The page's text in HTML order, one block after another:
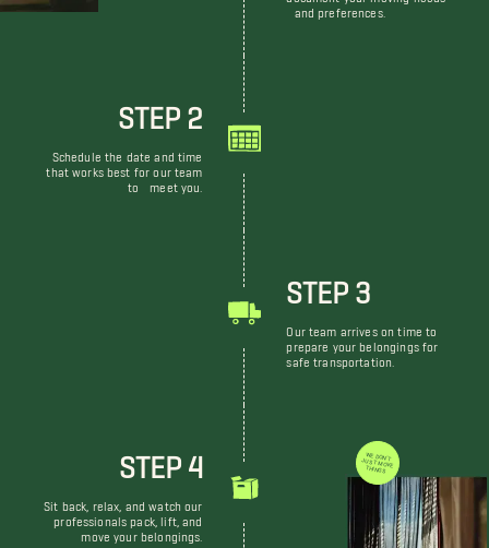
and preferences.
STEP 2
Schedule the date and time
that works best for our team
to meet you.
STEP 3
Our team arrives on time to
prepare your belongings for
safe transportation.
STEP 4
Sit back, relax, and watch our
professionals pack, lift, and
move your belongings.
WE DON'T JUST MOVE THINGS